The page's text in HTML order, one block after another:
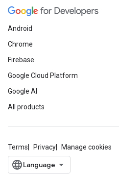
Android
Chrome
Firebase
Google Cloud Platform
Google AI
All products
Terms Privacy Manage cookies